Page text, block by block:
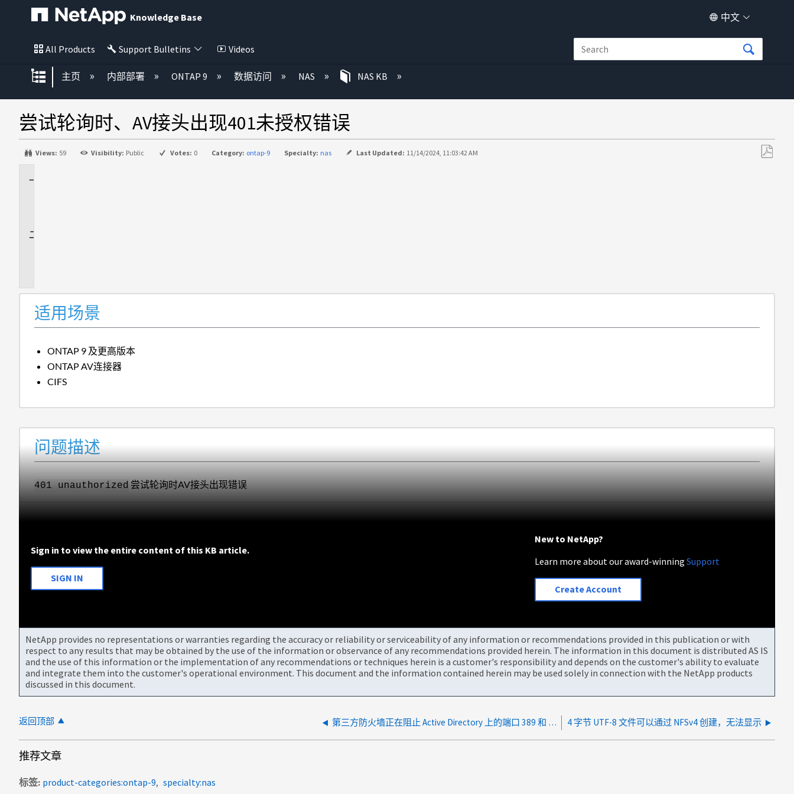
Knowledge Base 中文
All Products Support Bulletins Videos
扩展/隐缩全局层次
主页 内部部署 ONTAP 9 数据访问 NAS NAS KB
尝试轮询时、AV接头出现401未授权错误
Views: 59 Visibility: Public Votes: 0 Category: ontap-9 Specialty: nas Last Updated: 11/14/2024, 11:03:42 AM
适用场景
ONTAP 9 及更高版本
ONTAP AV连接器
CIFS
问题描述
401 unauthorized 尝试轮询时AV接头出现错误
Sign in to view the entire content of this KB article.
SIGN IN
New to NetApp?
Learn more about our award-winningSupport
Create Account
NetApp provides no representations or warranties regarding the accuracy or reliability or serviceability of any information or recommendations provided in this publication or with
respect to any results that may be obtained by the use of the information or observance of any recommendations provided herein. The information in this document is distributed AS IS
and the use of this information or the implementation of any recommendations or techniques herein is a customer's responsibility and depends on the customer's ability to evaluate
and integrate them into the customer's operational environment. This document and the information contained herein may be used solely in connection with the NetApp products
discussed in this document.
返回顶部 第三方防火墙正在阻止 Active Directory 上的端口 389 和 445 4 字节 UTF-8 文件可以通过 NFSv4 创建，无法显示
推荐文章
标签 product-categories:ontap-9 specialty:nas